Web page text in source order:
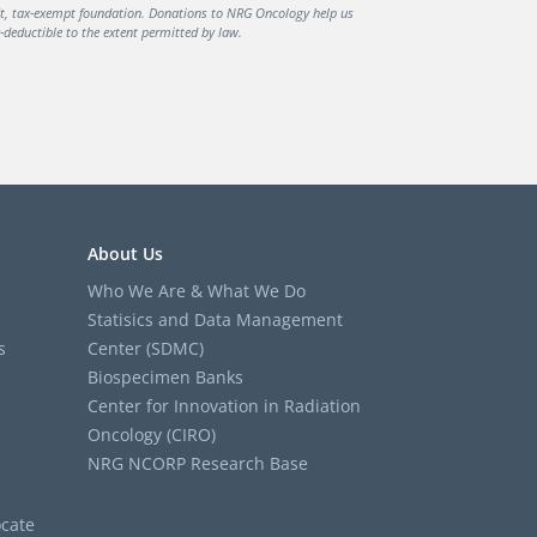
tax-exempt foundation. Donations to NRG Oncology help us
to the extent permitted by law.
About Us
Who We Are & What We Do
Statisics and Data Management
Center (SDMC)
Biospecimen Banks
Center for Innovation in Radiation
Oncology (CIRO)
NRG NCORP Research Base